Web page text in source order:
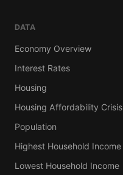
DATA
Economy Overview
Interest Rates
Housing
Housing Affordability Crisis
Population
Highest Household Income
Lowest Household Income